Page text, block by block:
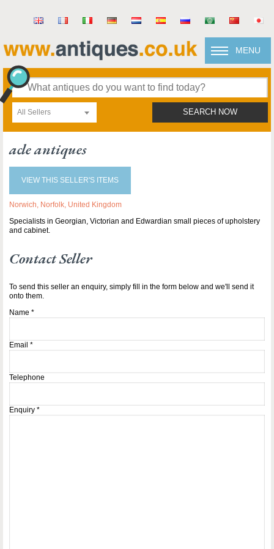
MENU
All Sellers SEARCH NOW
acle antiques
VIEW THIS SELLER'S ITEMS
Norwich, Norfolk, United Kingdom
Specialists in Georgian, Victorian and Edwardian small pieces of upholstery
and cabinet.
Contact Seller
To send this seller an enquiry, simply fill in the form below and we'll send it
onto them.
Name *
Email *
Telephone
Enquiry *